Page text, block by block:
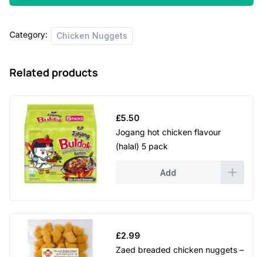
chicken
quantity
Category: Chicken Nuggets
Related products
£5.50
Jogang hot chicken flavour
(halal) 5 pack
Add
£2.99
Zaed breaded chicken nuggets –